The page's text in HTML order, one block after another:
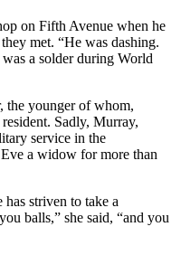
on Fifth Avenue when he
met. “He was dashing.
a solder during World
the younger of whom,
Sadly, Murray,
service in the
a widow for more than
striven to take a
balls,” she said, “and you